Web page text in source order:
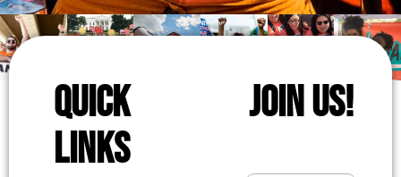
QUICK
LINKS
JOIN US!